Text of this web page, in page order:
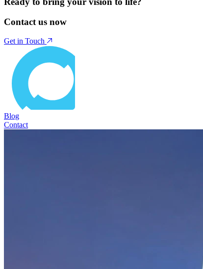
Contact us now
Get in Touch
Blog
Contact